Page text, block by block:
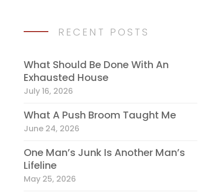
RECENT POSTS
What Should Be Done With An
Exhausted House
July 16, 2026
What A Push Broom Taught Me
June 24, 2026
One Man’s Junk Is Another Man’s
Lifeline
May 25, 2026